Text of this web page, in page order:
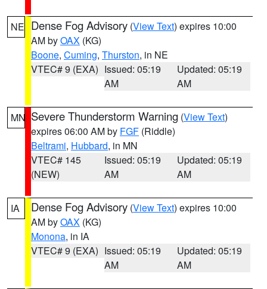
NE Dense Fog Advisory (View Text) expires 10:00
AM byOAX (KG)
Boone, Cuming, Thurston, in NE
VTEC# 9 (EXA) Issued: 05:19
AM
Updated: 05:19
AM
MN Severe Thunderstorm Warning (View Text)
expires 06:00 AM by FGF (Riddle)
Beltrami, Hubbard, in MN
VTEC# 145
(NEW)
Issued: 05:19
AM
Updated: 05:19
AM
IA Dense Fog Advisory (View Text) expires 10:00
AM byOAX (KG)
Monona, in IA
VTEC# 9 (EXA) Issued: 05:19
AM
Updated: 05:19
AM